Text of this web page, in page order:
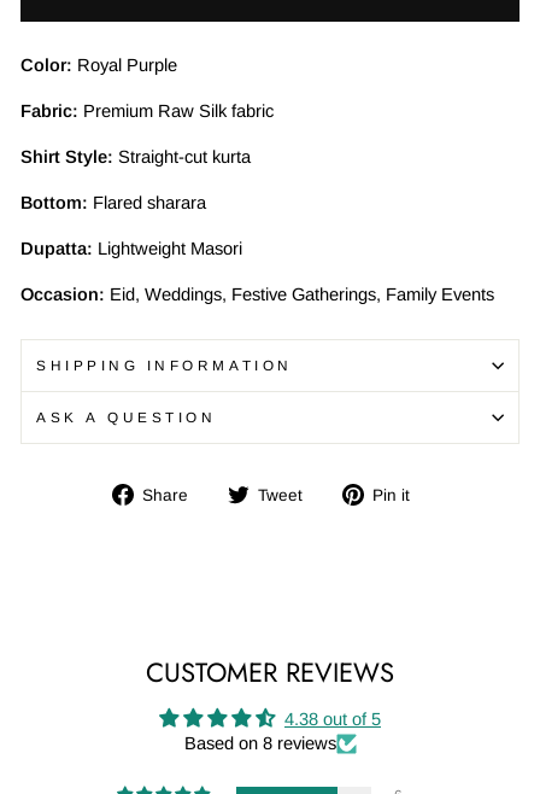
Color: Royal Purple
Fabric: Premium Raw Silk fabric
Shirt Style: Straight-cut kurta
Bottom: Flared sharara
Dupatta: Lightweight Masori
Occasion: Eid, Weddings, Festive Gatherings, Family Events
SHIPPING INFORMATION
ASK A QUESTION
Share
Share Tweet
Tweet Pin it
CUSTOMER REVIEWS
4.38 out of 5
Based on 8 reviews